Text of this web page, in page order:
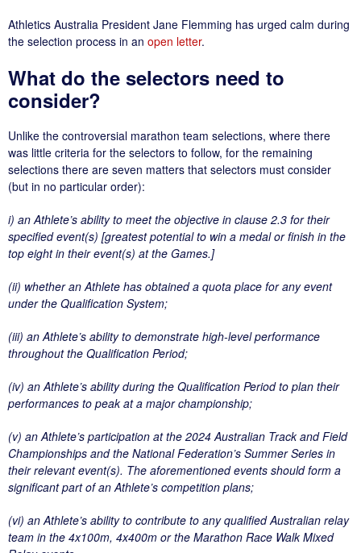
Athletics Australia President Jane Flemming has urged calm during
the selection process in an open letter.
What do the selectors need to
consider?
Unlike the controversial marathon team selections, where there
was little criteria for the selectors to follow, for the remaining
selections there are seven matters that selectors must consider
(but in no particular order):
i) an Athlete’s ability to meet the objective in clause 2.3 for their
specified event(s) [greatest potential to win a medal or finish in the
top eight in their event(s) at the Games.]
(ii) whether an Athlete has obtained a quota place for any event
under the Qualification System;
(iii) an Athlete’s ability to demonstrate high-level performance
throughout the Qualification Period;
(iv) an Athlete’s ability during the Qualification Period to plan their
performances to peak at a major championship;
(v) an Athlete’s participation at the 2024 Australian Track and Field
Championships and the National Federation’s Summer Series in
their relevant event(s). The aforementioned events should form a
significant part of an Athlete’s competition plans;
(vi) an Athlete’s ability to contribute to any qualified Australian relay
team in the 4x100m, 4x400m or the Marathon Race Walk Mixed